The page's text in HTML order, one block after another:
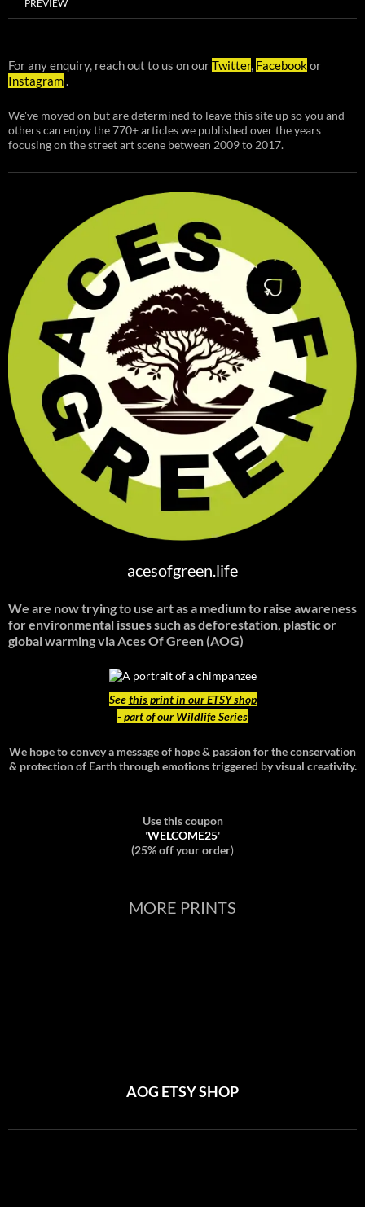
PREVIEW
For any enquiry, reach out to us on ourTwitter, Facebookor
Instagram.
We've moved on but are determined to leave this site up so you and
others can enjoy the 770+ articles we published over the years
focusing on the street art scene between 2009 to 2017.
acesofgreen.life
We are now trying to use art as a medium to raise awareness
for environmental issues such as deforestation, plastic or
global warmingvia Aces Of Green (AOG)
Seethis print in our ETSY shop
- part of our Wildlife Series
We hope to convey a message of hope & passion for the conservation
& protection of Earth through emotions triggered by visual creativity.
Use this coupon
'WELCOME25'
(25% off your order)
MORE PRINTS
AOG ETSY SHOP